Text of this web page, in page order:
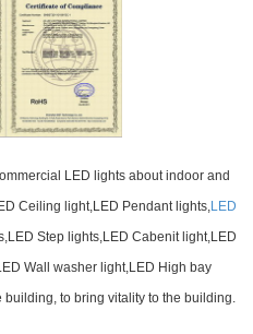
LED lights about indoor and
Ceiling light,LED Pendant lights, LED
Step lights,LED Cabenit light,LED
Wall washer light,LED High bay
building, to bring vitality to the building.